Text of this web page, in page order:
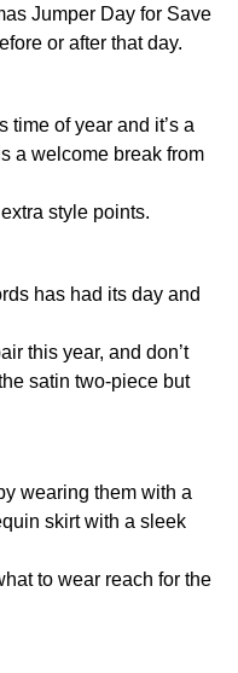
Jumper Day for Save
or after that day.
time of year and it’s a
a welcome break from
style points.
has had its day and
this year, and don’t
satin two-piece but
wearing them with a
skirt with a sleek
to wear reach for the